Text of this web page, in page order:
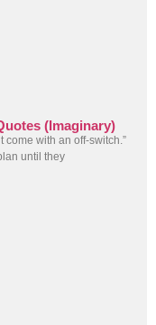
(Imaginary)
come with an off-switch.”
until they